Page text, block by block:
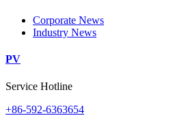
Corporate News
Industry News
PV
Service Hotline
+86-592-6363654